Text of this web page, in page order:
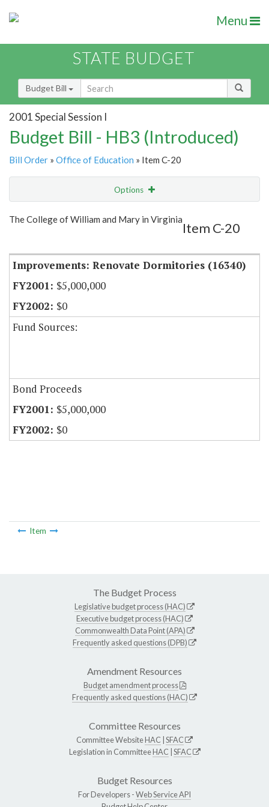
Menu
STATE BUDGET
Budget Bill
2001 Special Session I
Budget Bill - HB3 (Introduced)
Bill Order » Office of Education » Item C-20
Options
Show Highlight Email
The College of William and Mary in Virginia
Item C-20
Improvements: Renovate Dormitories (16340)
$5,000,000
$0
Fund Sources:
Bond Proceeds
$5,000,000
$0
Item
The Budget Process
Legislative budget process (HAC)
Executive budget process (HAC)
Commonwealth Data Point (APA)
Frequently asked questions (DPB)
Amendment Resources
Budget amendment process
Frequently asked questions (HAC)
Committee Resources
Committee WebsiteHAC SFAC
Legislation in CommitteeHAC SFAC
Budget Resources
For Developers -Web Service API